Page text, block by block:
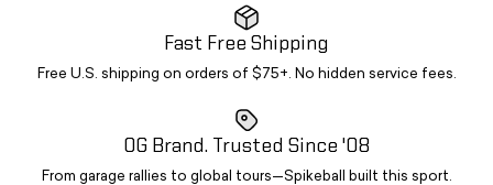
Fast Free Shipping
Free U.S. shipping on orders of $75+. No hidden service fees.
OG Brand. Trusted Since '08
From garage rallies to global tours—Spikeball built this sport.